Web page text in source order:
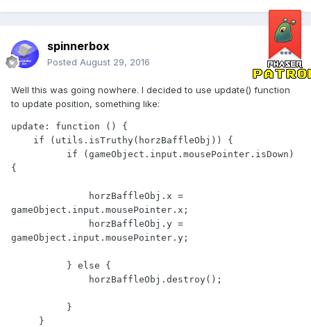
spinnerbox
Posted August 29, 2016
Well this was going nowhere. I decided to use update() function
to update position, something like:
update: function () {
{
gameObject.input.mousePointer.x;
gameObject.input.mousePointer.y;